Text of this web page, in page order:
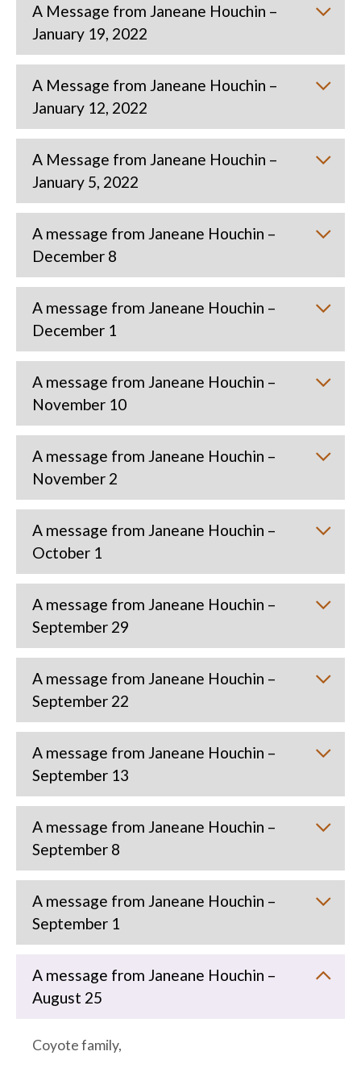
A Message from Janeane Houchin –
January 19, 2022
A Message from Janeane Houchin –
January 12, 2022
A Message from Janeane Houchin –
January 5, 2022
A message from Janeane Houchin –
December 8
A message from Janeane Houchin –
December 1
A message from Janeane Houchin –
November 10
A message from Janeane Houchin –
November 2
A message from Janeane Houchin –
October 1
A message from Janeane Houchin –
September 29
A message from Janeane Houchin –
September 22
A message from Janeane Houchin –
September 13
A message from Janeane Houchin –
September 8
A message from Janeane Houchin –
September 1
A message from Janeane Houchin –
August 25
Coyote family,